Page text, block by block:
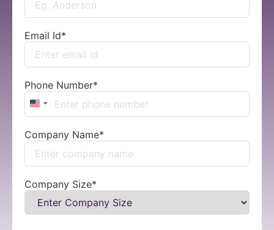
Email Id*
Phone Number*
United States +1
Company Name*
Company Size*